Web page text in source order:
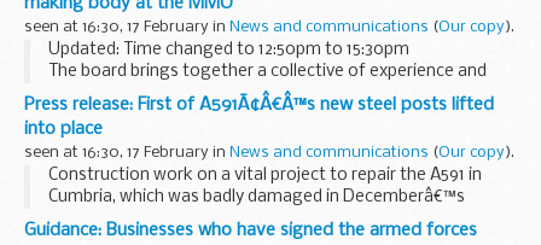
seen at 16:30, 17 February in News and communications (Our copy).
Updated: Time changed to 12:50pm to 15:30pm
The board brings together a collective of experience and
knowledge to support marine management and sustainable
development. All members are committed to helping...
Press release: First of A591Ã¢Â€Â™s new steel posts lifted
into place
seen at 16:30, 17 February in News and communications (Our copy).
Construction work on a vital project to repair the A591 in
Cumbria, which was badly damaged in Decemberâ€™s
storms, is moving on apace with the installation of the first
of around 20 steel posts which will be used...
Guidance: Businesses who have signed the armed forces